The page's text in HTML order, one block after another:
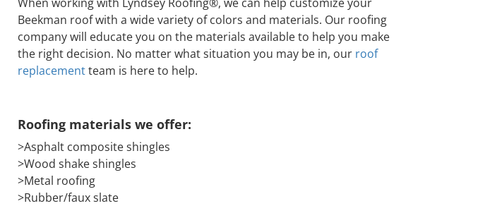
Beekman roof with a wide variety of colors and materials. Our roofing
company will educate you on the materials available to help you make
the right decision. No matter what situation you may be in, our roof
replacementteam is here to help.
Roofing materials we offer:
>Asphalt composite shingles
>Wood shake shingles
>Metal roofing
>Rubber/faux slate